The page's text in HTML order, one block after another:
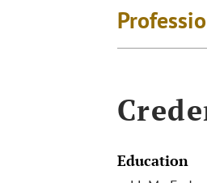
Education